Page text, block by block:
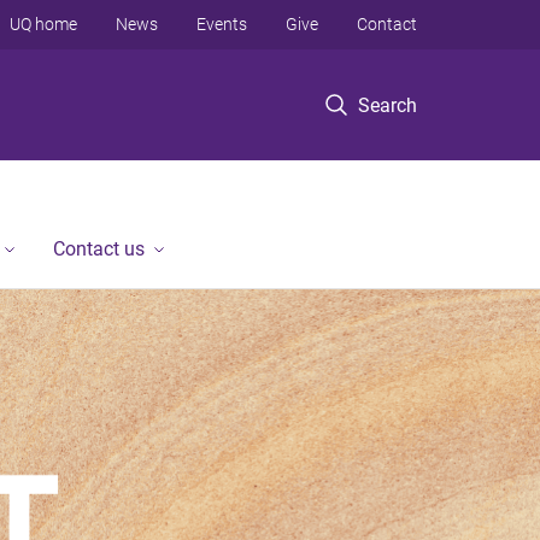
Search
UQ home News Events Give Contact
Contact us